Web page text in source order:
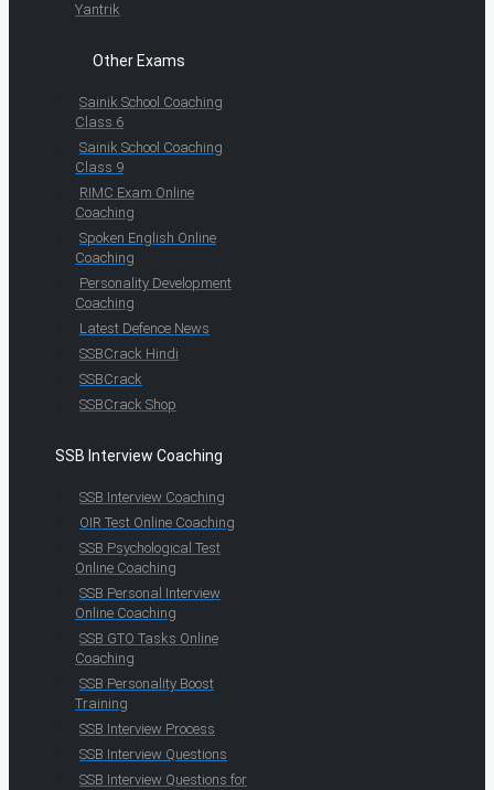
Yantrik
Other Exams
Sainik School Coaching
Class 6
Sainik School Coaching
Class 9
RIMC Exam Online
Coaching
Spoken English Online
Coaching
Personality Development
Coaching
Latest Defence News
SSBCrack Hindi
SSBCrack
SSBCrack Shop
SSB Interview Coaching
SSB Interview Coaching
OIR Test Online Coaching
SSB Psychological Test
Online Coaching
SSB Personal Interview
Online Coaching
SSB GTO Tasks Online
Coaching
SSB Personality Boost
Training
SSB Interview Process
SSB Interview Questions
SSB Interview Questions for